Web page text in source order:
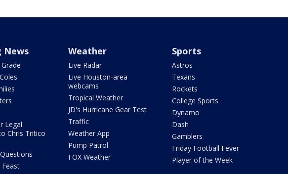
News
Legal
Chris Tritico
Feast
Weather
Live Radar
Live Houston-area
webcams
Tropical Weather
JD's Hurricane Gear Test
Traffic
Weather App
Pump Patrol
FOX Weather
Sports
Astros
Texans
Rockets
College Sports
Dynamo
Dash
Gamblers
Friday Football Fever
Player of the Week